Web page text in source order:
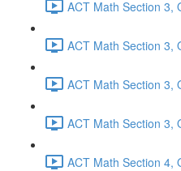
ACT Math Section 3,
ACT Math Section 3,
ACT Math Section 3,
ACT Math Section 3,
ACT Math Section 4,